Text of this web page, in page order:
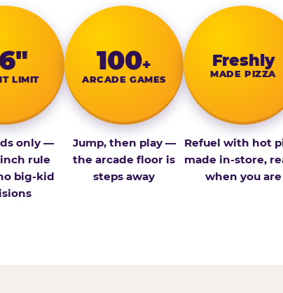
LIMIT
only —
rule
big-kid
100+
ARCADE GAMES
Jump, then play —
the arcade floor is
steps away
Fresh­ly
MADE PIZZA
Refuel with hot
made in-store,
when you are